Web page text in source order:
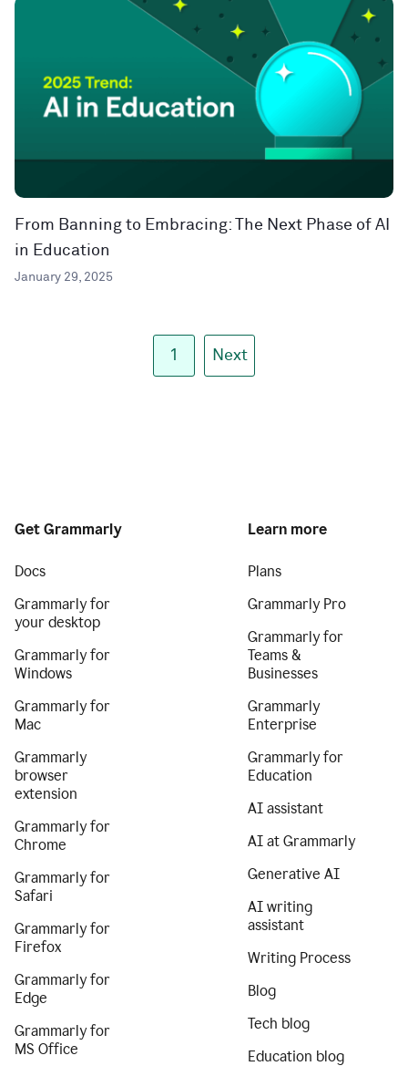
From Banning to Embracing: The Next Phase of AI
in Education
January 29, 2025
1 Next
Get Grammarly
Docs
Grammarly for
your desktop
Grammarly for
Windows
Grammarly for
Mac
Grammarly
browser
extension
Grammarly for
Chrome
Grammarly for
Safari
Grammarly for
Firefox
Grammarly for
Edge
Grammarly for
MS Office
Learn more
Plans
Grammarly Pro
Grammarly for
Teams &
Businesses
Grammarly
Enterprise
Grammarly for
Education
AI assistant
AI at Grammarly
Generative AI
AI writing
assistant
Writing Process
Blog
Tech blog
Education blog